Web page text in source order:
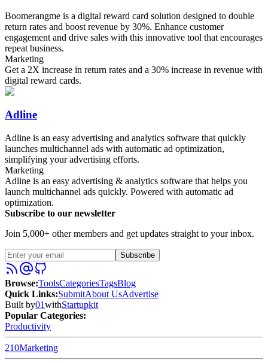
Boomerangme is a digital reward card solution designed to double
return rates and boost revenue by 30%. Enhance customer
engagement and drive sales with this innovative tool that encourages
repeat business.
Marketing
Get a 2X increase in return rates and a 30% increase in revenue with
digital reward cards.
Adline
Adline is an easy advertising and analytics software that quickly
launches multichannel ads with automatic ad optimization,
simplifying your advertising efforts.
Marketing
Adline is an easy advertising & analytics software that helps you
launch multichannel ads quickly. Powered with automatic ad
optimization.
Subscribe to our newsletter
Join 5,000+ other members and get updates straight to your inbox.
Subscribe
Browse:ToolsCategoriesTagsBlog
Quick Links:SubmitAbout UsAdvertise
Built by01withStartupkit
Popular Categories:
Productivity
210Marketing